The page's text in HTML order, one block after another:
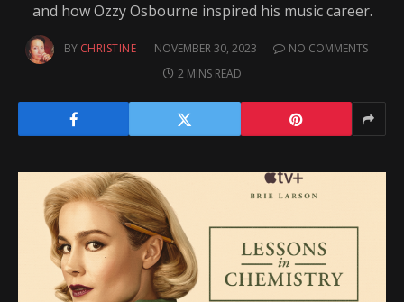
and how Ozzy Osbourne inspired his music career.
BY CHRISTINE NOVEMBER 30, 2023
NO COMMENTS
2 MINS READ